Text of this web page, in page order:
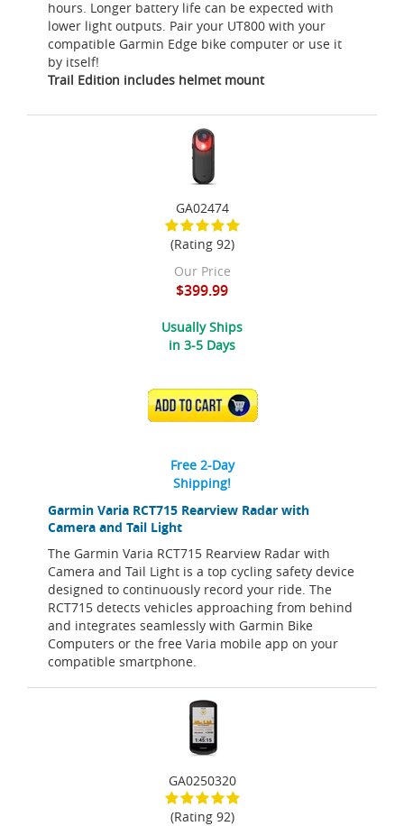
hours. Longer battery life can be expected with
lower light outputs. Pair your UT800 with your
compatible Garmin Edge bike computer or use it
by itself!
Trail Edition includes helmet mount
Garmin Varia RCT715 Rearview Radar with
Camera and Tail Light
The Garmin Varia RCT715 Rearview Radar with
Camera and Tail Light is a top cycling safety device
designed to continuously record your ride. The
RCT715 detects vehicles approaching from behind
and integrates seamlessly with Garmin Bike
Computers or the free Varia mobile app on your
compatible smartphone.
GA02474
(Rating 92)
Our Price
$399.99
Usually Ships
in 3-5 Days
ADD TO CART
Free 2-Day
Shipping!
GA0250320
(Rating 92)